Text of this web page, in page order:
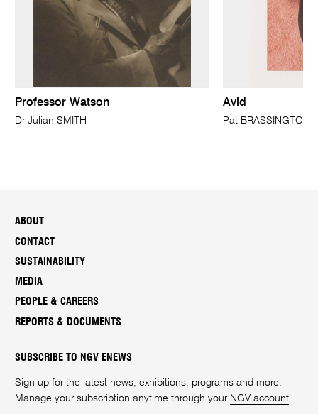
Professor Watson
Dr Julian SMITH
Avid
Pat BRASSINGTON
ABOUT
CONTACT
SUSTAINABILITY
MEDIA
PEOPLE & CAREERS
REPORTS & DOCUMENTS
SUBSCRIBE TO NGV ENEWS
Sign up for the latest news, exhibitions, programs and more.
Manage your subscription anytime through your NGV account.